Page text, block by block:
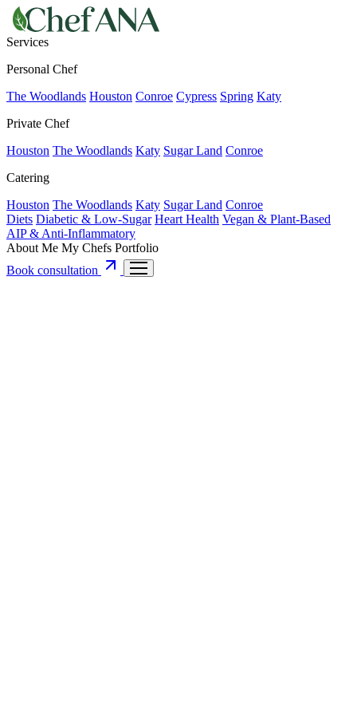
Services
Personal Chef
The Woodlands Houston Conroe Cypress Spring Katy
Private Chef
Houston The Woodlands Katy Sugar Land Conroe
Catering
Houston The Woodlands Katy Sugar Land Conroe
Diets Diabetic & Low-Sugar Heart Health Vegan & Plant-Based
AIP & Anti-Inflammatory
About Me My Chefs Portfolio
Book consultation